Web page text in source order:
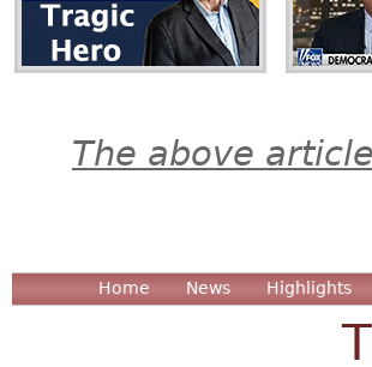
The above
Home News Highlights